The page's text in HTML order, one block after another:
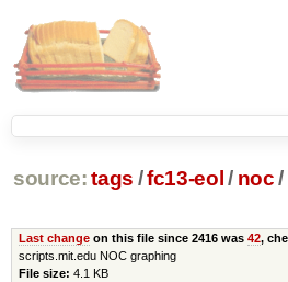
source: tags /fc13-eol / noc /
Last changeon this file since 2416 was 42,
scripts.mit.edu NOC graphing
File size: 4.1 KB